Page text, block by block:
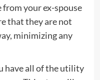
from your ex-spouse
that they are not
minimizing any
have all of the utility